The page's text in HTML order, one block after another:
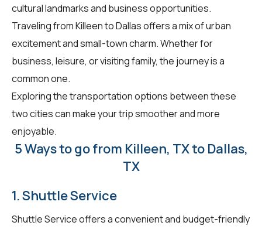
cultural landmarks and business opportunities.
Traveling from Killeen to Dallas offers a mix of urban
excitement and small-town charm. Whether for
business, leisure, or visiting family, the journey is a
common one.
Exploring the transportation options between these
two cities can make your trip smoother and more
enjoyable.
5 Ways to go from Killeen, TX to Dallas,
TX
1. Shuttle Service
Shuttle Service offers a convenient and budget-friendly